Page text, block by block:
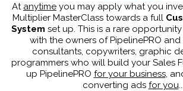
At anytime you may apply what you
Multiplier MasterClass towards a full
System set up. This is a rare
with the owners of PipelinePRO
consultants, copywriters, graphic
programmers who will build your Sales
up PipelinePRO for your business,
converting ads for you